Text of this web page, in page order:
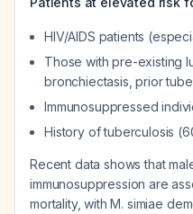
HIV/AIDS patients
Those with pre-existing
bronchiectasis, prior
Immunosuppressed
History of tuberculosis
Recent data shows that
immunosuppression are
mortality, with M. simiae